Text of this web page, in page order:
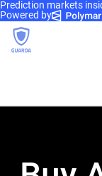
Prediction markets
Powered by